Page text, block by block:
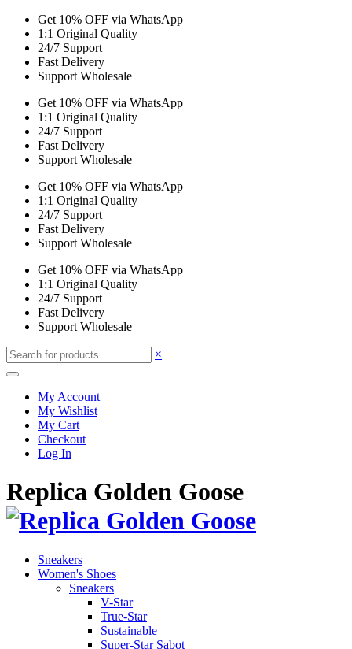
Get 10% OFF via WhatsApp
1:1 Original Quality
24/7 Support
Fast Delivery
Support Wholesale
Get 10% OFF via WhatsApp
1:1 Original Quality
24/7 Support
Fast Delivery
Support Wholesale
Get 10% OFF via WhatsApp
1:1 Original Quality
24/7 Support
Fast Delivery
Support Wholesale
Get 10% OFF via WhatsApp
1:1 Original Quality
24/7 Support
Fast Delivery
Support Wholesale
×
My Account
My Wishlist
My Cart
Checkout
Log In
Replica Golden Goose
Sneakers
Women's Shoes
Sneakers
V-Star
True-Star
Sustainable
Super-Star Sabot